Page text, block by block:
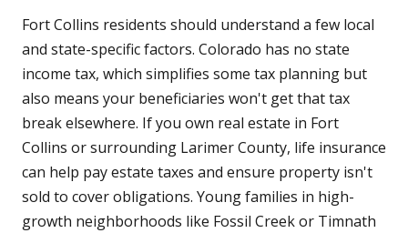
Fort Collins residents should understand a few local
and state-specific factors. Colorado has no state
income tax, which simplifies some tax planning but
also means your beneficiaries won't get that tax
break elsewhere. If you own real estate in Fort
Collins or surrounding Larimer County, life insurance
can help pay estate taxes and ensure property isn't
sold to cover obligations. Young families in high-
growth neighborhoods like Fossil Creek or Timnath